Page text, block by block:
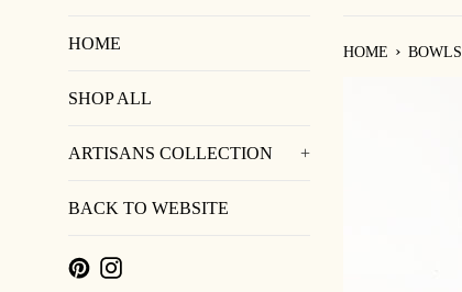
HOME
SHOP ALL
ARTISANS COLLECTION +
BACK TO WEBSITE
PINTEREST
INSTAGRAM
HOME › BOWLS